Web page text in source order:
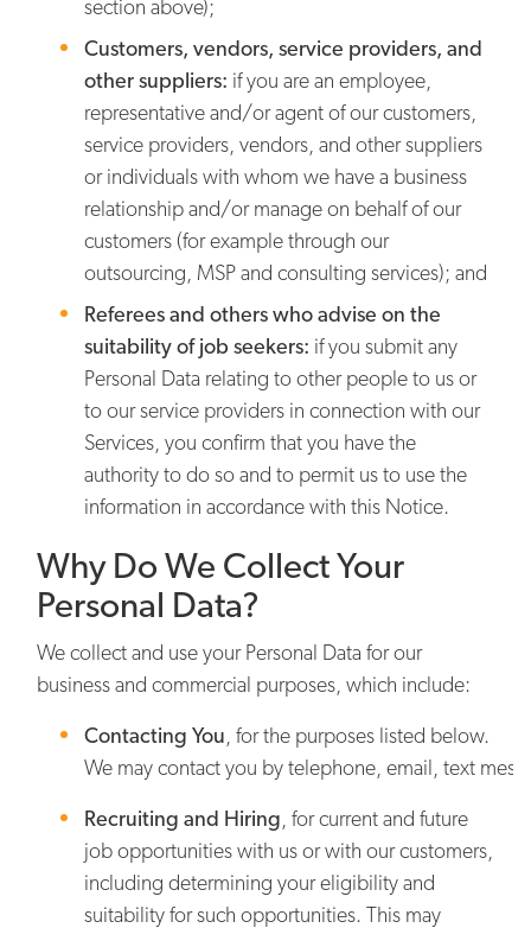
section above);
Customers, vendors, service providers, and
other suppliers: if you are an employee,
representative and/or agent of our customers,
service providers, vendors, and other suppliers
or individuals with whom we have a business
relationship and/or manage on behalf of our
customers (for example through our
outsourcing, MSP and consulting services); and
Referees and others who advise on the
suitability of job seekers: if you submit any
Personal Data relating to other people to us or
to our service providers in connection with our
Services, you confirm that you have the
authority to do so and to permit us to use the
information in accordance with this Notice.
Why Do We Collect Your
Personal Data?
We collect and use your Personal Data for our
business and commercial purposes, which include:
Contacting You for the purposes listed below.
We may contact you by telephone, email, text
Recruiting and Hiring for current and future
job opportunities with us or with our customers,
including determining your eligibility and
suitability for such opportunities. This may